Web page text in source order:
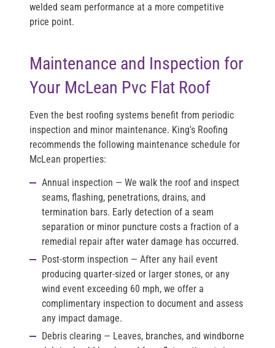
welded seam performance at a more competitive
price point.
Maintenance and Inspection for
Your McLean Pvc Flat Roof
Even the best roofing systems benefit from periodic
inspection and minor maintenance. King's Roofing
recommends the following maintenance schedule for
McLean properties:
Annual inspection — We walk the roof and inspect
seams, flashing, penetrations, drains, and
termination bars. Early detection of a seam
separation or minor puncture costs a fraction of a
remedial repair after water damage has occurred.
Post-storm inspection — After any hail event
producing quarter-sized or larger stones, or any
wind event exceeding 60 mph, we offer a
complimentary inspection to document and assess
any impact damage.
Debris clearing — Leaves, branches, and windborne